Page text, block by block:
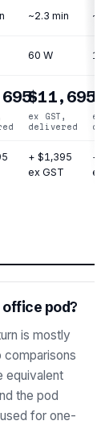
~2.3 min
60 W
$11,695
ex GST,
delivered
ex
+ $1,395
ex GST
+
ex
pod?
is mostly
equivalent
the pod
for one-